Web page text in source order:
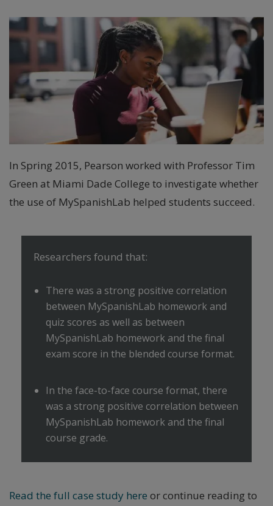
In Spring 2015, Pearson worked with Professor Tim
Green at Miami Dade College to investigate whether
the use of MySpanishLab helped students succeed.
Researchers found that:
There was a strong positive correlation
between MySpanishLab homework and
quiz scores as well as between
MySpanishLab homework and the final
exam score in the blended course format.
In the face-to-face course format, there
was a strong positive correlation between
MySpanishLab homework and the final
course grade.
Read the full case study here or continue reading to